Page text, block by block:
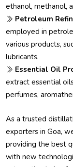
ethanol, methanol,
Petroleum
employed in
various products,
lubricants.
Essential Oil
extract essential
perfumes,
As a trusted
exporters in Goa,
providing the best
with new